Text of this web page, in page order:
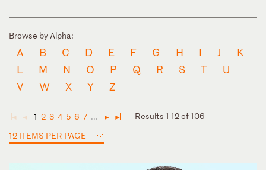
Browse by Alpha:
A B C D E F G H I J
K
L
M N O P Q R S T
U
V
W X Y Z
◄ ◄ 1 2 3 4 5 6 7 ... ► ►
Results 1-12 of 106
12 ITEMS PER PAGE